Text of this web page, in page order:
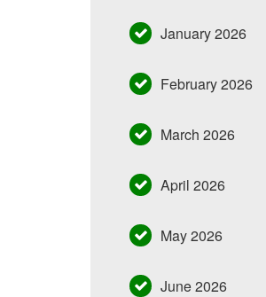
January 2026
February 2026
March 2026
April 2026
May 2026
June 2026